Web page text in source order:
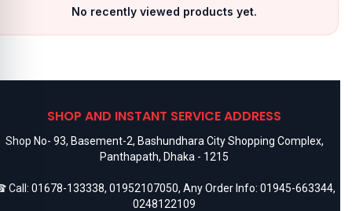
No recently viewed products yet.
SHOP AND INSTANT SERVICE ADDRESS
Shop No- 93, Basement-2, Bashundhara City Shopping Complex,
Panthapath, Dhaka - 1215
Call: 01678-133338, 01952107050, Any Order Info: 01945-663344,
0248122109